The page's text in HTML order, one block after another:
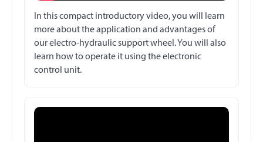
In this compact introductory video, you will learn
more about the application and advantages of
our electro-hydraulic support wheel. You will also
learn how to operate it using the electronic
control unit.